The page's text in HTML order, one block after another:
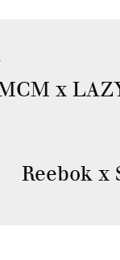
x
Reebok x